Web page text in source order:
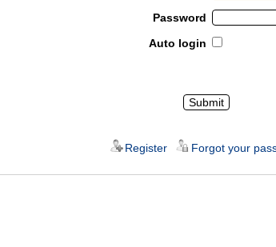
Password
Auto login
Register Forgot your